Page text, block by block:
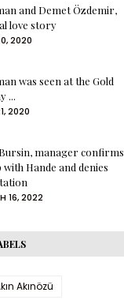
and Demet Özdemir,
love story
2020
was seen at the Gold
...
2020
manager confirms
with Hande and denies
16, 2022
Akınözü